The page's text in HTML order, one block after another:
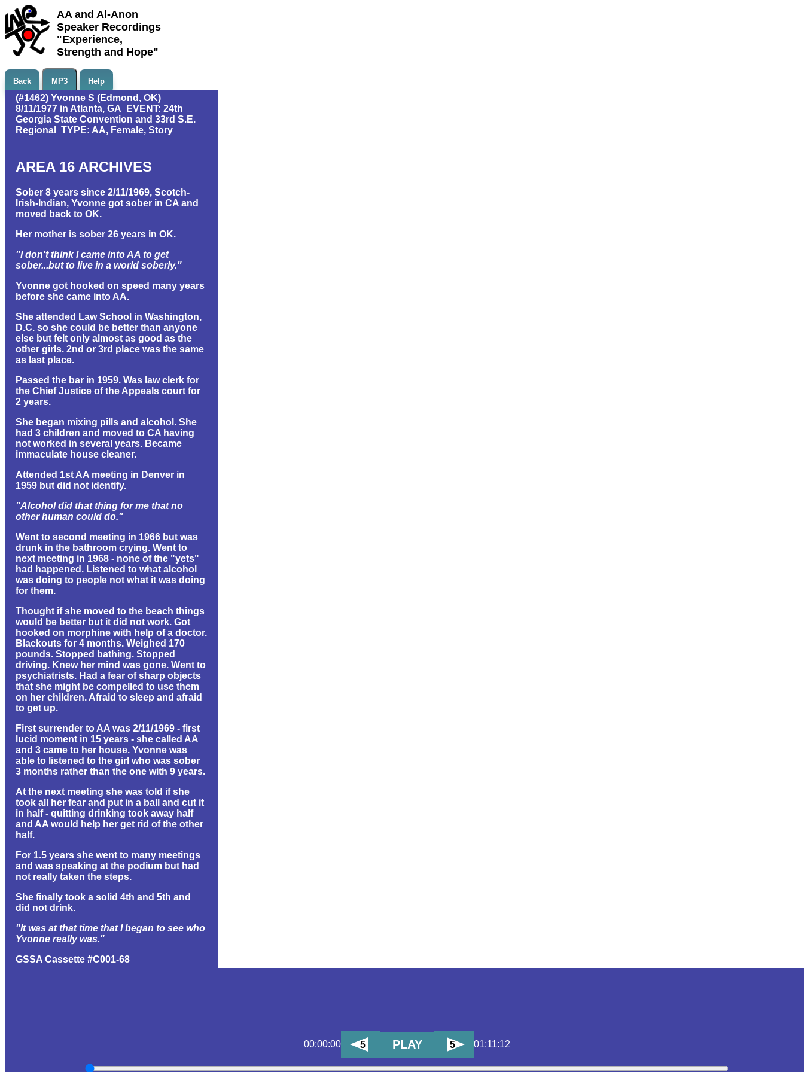
AA and Al-Anon
Speaker Recordings
"Experience,
Strength and Hope"
Back MP3 Help
(#1462) Yvonne S (Edmond, OK)
8/11/1977 in Atlanta, GA EVENT: 24th
Georgia State Convention and 33rd S.E.
Regional TYPE: AA, Female, Story
AREA 16 ARCHIVES
Sober 8 years since 2/11/1969, Scotch-
Irish-Indian, Yvonne got sober in CA and
moved back to OK.
Her mother is sober 26 years in OK.
"I don't think I came into AA to get
sober...but to live in a world soberly."
Yvonne got hooked on speed many years
before she came into AA.
She attended Law School in Washington,
D.C. so she could be better than anyone
else but felt only almost as good as the
other girls. 2nd or 3rd place was the same
as last place.
Passed the bar in 1959. Was law clerk for
the Chief Justice of the Appeals court for
2 years.
She began mixing pills and alcohol. She
had 3 children and moved to CA having
not worked in several years. Became
immaculate house cleaner.
Attended 1st AA meeting in Denver in
1959 but did not identify.
"Alcohol did that thing for me that no
other human could do."
Went to second meeting in 1966 but was
drunk in the bathroom crying. Went to
next meeting in 1968 - none of the "yets"
had happened. Listened to what alcohol
was doing to people not what it was doing
for them.
Thought if she moved to the beach things
would be better but it did not work. Got
hooked on morphine with help of a doctor.
Blackouts for 4 months. Weighed 170
pounds. Stopped bathing. Stopped
driving. Knew her mind was gone. Went to
psychiatrists. Had a fear of sharp objects
that she might be compelled to use them
on her children. Afraid to sleep and afraid
to get up.
First surrender to AA was 2/11/1969 - first
lucid moment in 15 years - she called AA
and 3 came to her house. Yvonne was
able to listened to the girl who was sober
3 months rather than the one with 9 years.
At the next meeting she was told if she
took all her fear and put in a ball and cut it
in half - quitting drinking took away half
and AA would help her get rid of the other
half.
For 1.5 years she went to many meetings
and was speaking at the podium but had
not really taken the steps.
She finally took a solid 4th and 5th and
did not drink.
"It was at that time that I began to see who
Yvonne really was."
GSSA Cassette #C001-68
00:00:00 5 PLAY 5 01:11:12